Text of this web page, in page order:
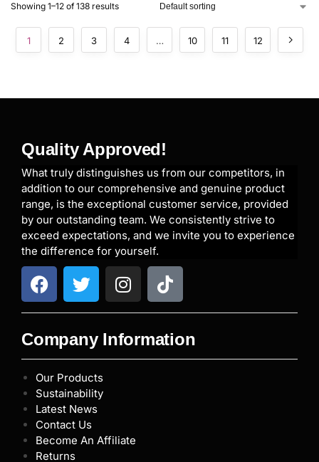
Showing 1–12 of 138 results
1 2 3 4 … 10 11 12
Quality Approved!
What truly distinguishes us from our competitors, in
addition to our comprehensive and genuine product
range, is the exceptional customer service, provided
by our outstanding team. We consistently strive to
exceed expectations, and we invite you to experience
the difference for yourself.
Company Information
Our Products
Sustainability
Latest News
Contact Us
Become An Affiliate
Returns